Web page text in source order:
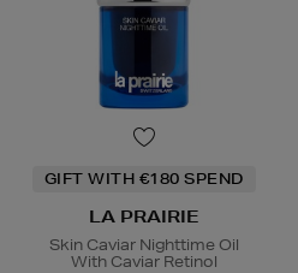
GIFT WITH €180 SPEND
LA PRAIRIE
Skin Caviar Nighttime Oil
With Caviar Retinol